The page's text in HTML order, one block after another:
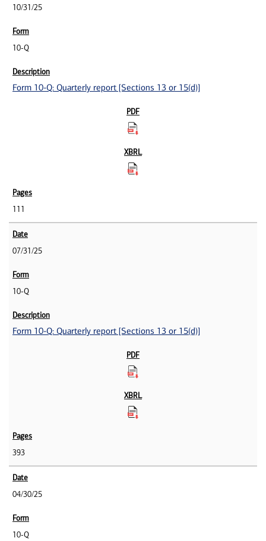
10/31/25
10-Q
Form 10-Q: Quarterly report [Sections 13 or 15(d)]
111
07/31/25
10-Q
Form 10-Q: Quarterly report [Sections 13 or 15(d)]
393
04/30/25
10-Q